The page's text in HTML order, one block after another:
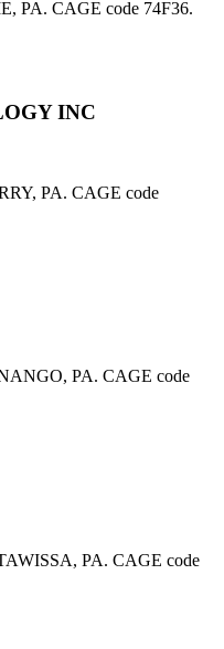
PA. CAGE code 74F36.
INC
PA. CAGE code
PA. CAGE code
PA. CAGE code